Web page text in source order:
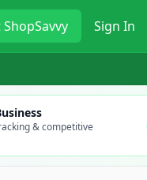
ShopSavvy Sign In
& competitive